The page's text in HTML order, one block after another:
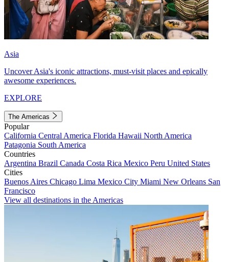
Asia
Uncover Asia's iconic attractions, must-visit places and epically
awesome experiences.
EXPLORE
The Americas
Popular
California Central America Florida Hawaii North America
Patagonia South America
Countries
Argentina Brazil Canada Costa Rica Mexico Peru United States
Cities
Buenos Aires Chicago Lima Mexico City Miami New Orleans San
Francisco
View all destinations in the Americas